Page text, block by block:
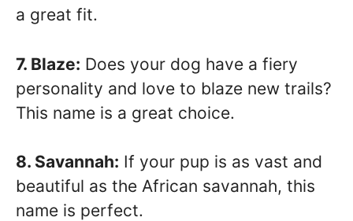
a great fit.
7. Blaze: Does your dog have a fiery
personality and love to blaze new trails?
This name is a great choice.
8. Savannah: If your pup is as vast and
beautiful as the African savannah, this
name is perfect.